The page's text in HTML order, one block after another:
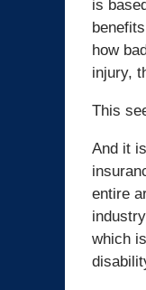
is
how
injury,
This
And it
entire
which